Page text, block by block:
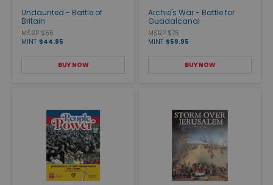
Undaunted - Battle of
Britain
MSRP $55
MINT $44.95
BUY NOW
Archie's War - Battle for
Guadalcanal
MSRP $75
MINT $59.95
BUY NOW